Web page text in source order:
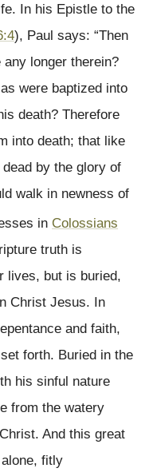
In his Epistle to the
), Paul says: “Then
longer therein?
were baptized into
death? Therefore
into death; that like
by the glory of
walk in newness of
in Colossians
truth is
lives, but is buried,
Christ Jesus. In
and faith,
forth. Buried in the
his sinful nature
from the watery
And this great
fitly